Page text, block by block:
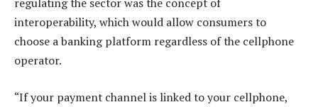
interoperability, which would allow consumers to
choose a banking platform regardless of the cellphone
operator.
“If your payment channel is linked to your cellphone,